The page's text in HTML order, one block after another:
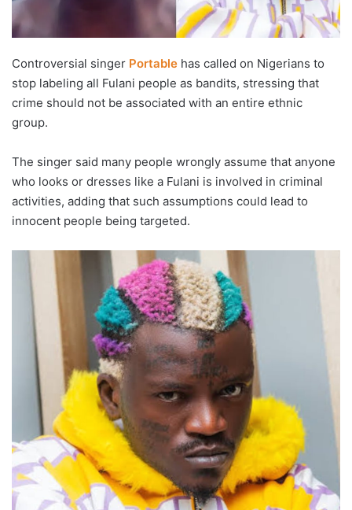
Controversial singer Portable has called on Nigerians to
stop labeling all Fulani people as bandits, stressing that
crime should not be associated with an entire ethnic
group.
The singer said many people wrongly assume that anyone
who looks or dresses like a Fulani is involved in criminal
activities, adding that such assumptions could lead to
innocent people being targeted.